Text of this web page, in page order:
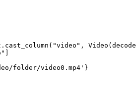
"video" ,
folder/video0.mp4' }